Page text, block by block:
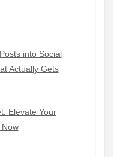
into Social
Actually Gets
Elevate Your